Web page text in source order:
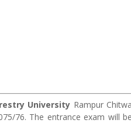
University Rampur
76. The entrance exam will